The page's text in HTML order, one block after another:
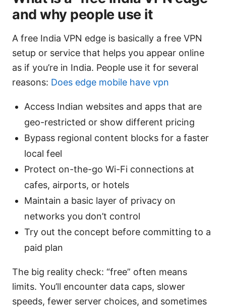
and why people use it
A free India VPN edge is basically a free VPN
setup or service that helps you appear online
as if you’re in India. People use it for several
reasons: Does edge mobile have vpn
Access Indian websites and apps that are
geo-restricted or show different pricing
Bypass regional content blocks for a faster
local feel
Protect on-the-go Wi-Fi connections at
cafes, airports, or hotels
Maintain a basic layer of privacy on
networks you don’t control
Try out the concept before committing to a
paid plan
The big reality check: “free” often means
limits. You’ll encounter data caps, slower
speeds, fewer server choices, and sometimes